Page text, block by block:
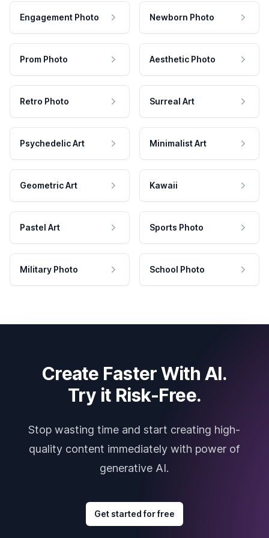
Engagement Photo Newborn Photo
Prom Photo Aesthetic Photo
Retro Photo Surreal Art
Psychedelic Art Minimalist Art
Geometric Art Kawaii
Pastel Art Sports Photo
Military Photo School Photo
Create Faster With AI.
Try it Risk-Free.
Stop wasting time and start creating high-
quality content immediately with power of
generative AI.
Get started for free